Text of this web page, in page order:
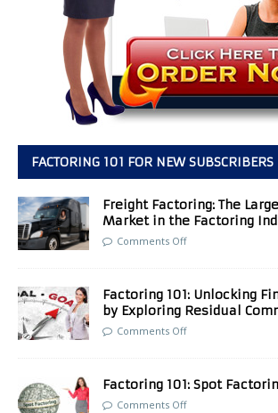
FACTORING 101 FOR NEW SUBSCRIBERS
Freight Factoring: The
Market in the Factoring
Comments Off
Factoring 101: Unlocking
by Exploring Residual
Comments Off
Factoring 101: Spot
Comments Off